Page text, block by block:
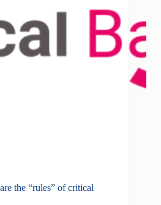
the “rules” of critical